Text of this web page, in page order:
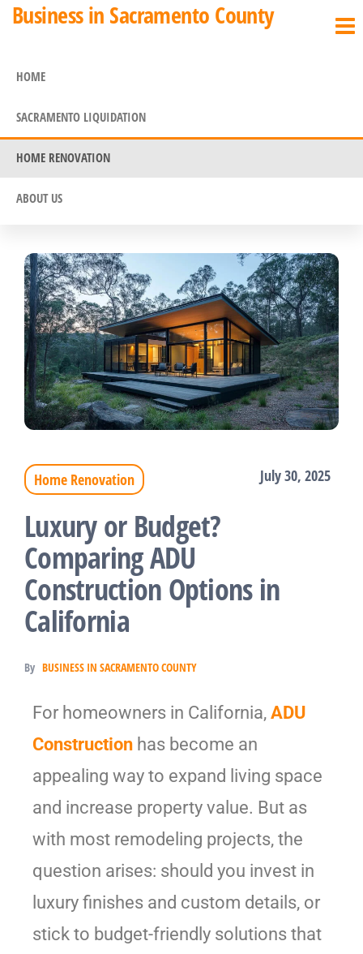
Business in Sacramento County
HOME
SACRAMENTO LIQUIDATION
HOME RENOVATION
ABOUT US
Home Renovation July 30, 2025
Luxury or Budget?
Comparing ADU
Construction Options in
California
By BUSINESS IN SACRAMENTO COUNTY
For homeowners in California, ADU
Construction has become an
appealing way to expand living space
and increase property value. But as
with most remodeling projects, the
question arises: should you invest in
luxury finishes and custom details, or
stick to budget-friendly solutions that